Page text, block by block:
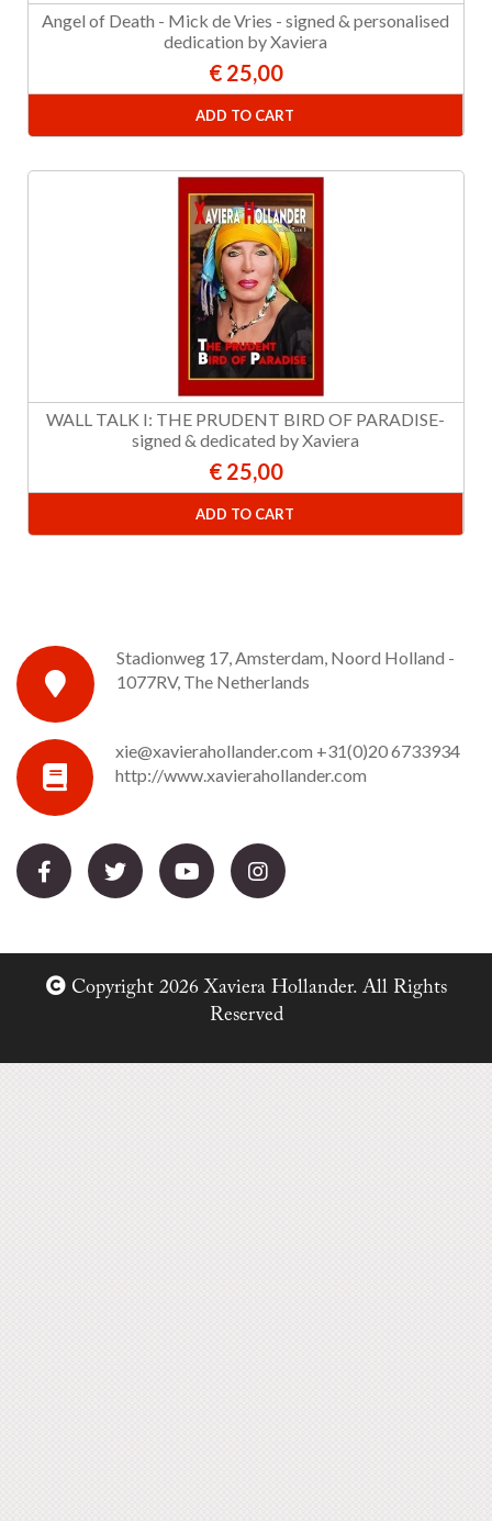
Angel of Death - Mick de Vries - signed & personalised
dedication by Xaviera
€ 25,00
ADD TO CART
WALL TALK I: THE PRUDENT BIRD OF PARADISE-
signed & dedicated by Xaviera
€ 25,00
ADD TO CART
Stadionweg 17, Amsterdam, Noord Holland -
1077RV, The Netherlands
xie@xavierahollander.com +31(0)20 6733934
http://www.xavierahollander.com
Copyright 2026 Xaviera Hollander. All Rights
Reserved